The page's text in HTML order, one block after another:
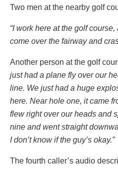
Two men at the nearby golf
“I work here at the golf
come over the fairway and
Another person at the golf
just had a plane fly over our
line. We just had a huge
here. Near hole one, it came
flew right over our heads and
nine and went straight
I don’t know if the guy’s okay.”
The fourth caller’s audio